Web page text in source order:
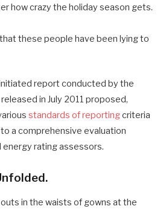
how crazy the holiday season gets.
these people have been lying to
report conducted by the
in July 2011 proposed,
standards of reportingcriteria
a comprehensive evaluation
rating assessors.
in the waists of gowns at the